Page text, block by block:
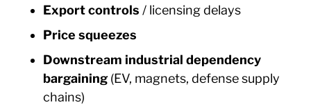
Export controls / licensing delays
Price squeezes
Downstream industrial dependency
bargaining (EV, magnets, defense supply
chains)